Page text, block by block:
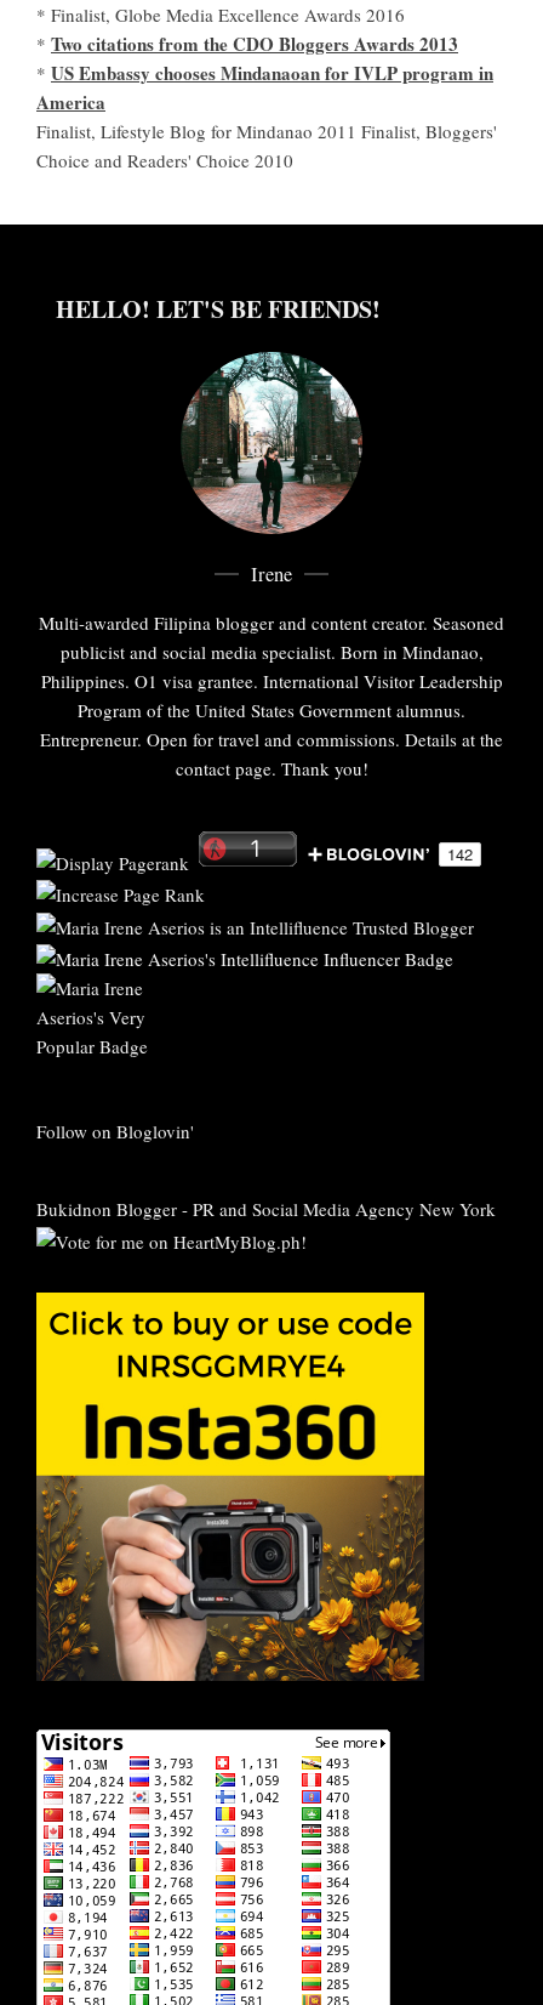
* Finalist, Globe Media Excellence Awards 2016
* Two citations from the CDO Bloggers Awards 2013
* US Embassy chooses Mindanaoan for IVLP program in
America
Finalist, Lifestyle Blog for Mindanao 2011 Finalist, Bloggers'
Choice and Readers' Choice 2010
HELLO! LET'S BE FRIENDS!
Irene
Multi-awarded Filipina blogger and content creator. Seasoned
publicist and social media specialist. Born in Mindanao,
Philippines. O1 visa grantee. International Visitor Leadership
Program of the United States Government alumnus.
Entrepreneur. Open for travel and commissions. Details at the
contact page. Thank you!
Follow on Bloglovin'
Bukidnon Blogger - PR and Social Media Agency New York